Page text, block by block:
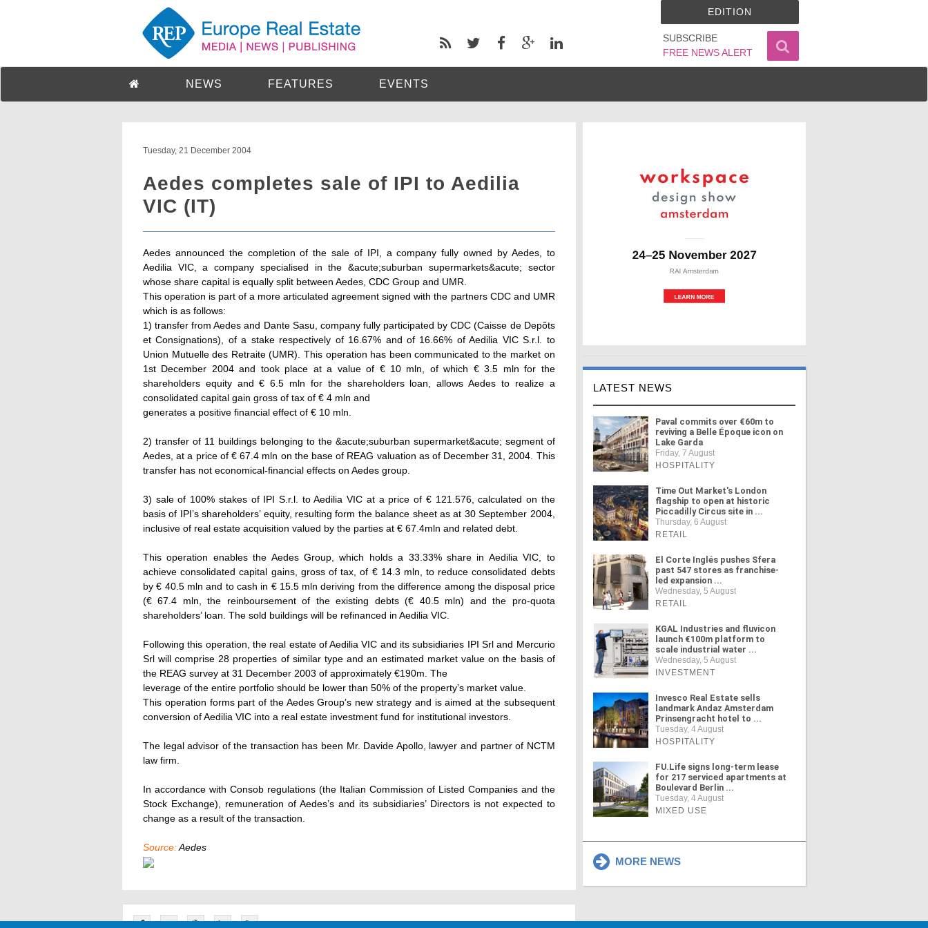
SUBSCRIBE
FREE NEWS ALERT
EDITION
NEWS FEATURES EVENTS
Tuesday, 21 December 2004
Aedes completes sale of IPI to Aedilia
VIC (IT)
Aedes announced the completion of the sale of IPI, a company fully owned by Aedes, to
Aedilia VIC, a company specialised in the &acute;suburban supermarkets&acute; sector
whose share capital is equally split between Aedes, CDC Group and UMR.
This operation is part of a more articulated agreement signed with the partners CDC and UMR
which is as follows:
1) transfer from Aedes and Dante Sasu, company fully participated by CDC (Caisse de Depôts
et Consignations), of a stake respectively of 16.67% and of 16.66% of Aedilia VIC S.r.l. to
Union Mutuelle des Retraite (UMR). This operation has been communicated to the market on
1st December 2004 and took place at a value of € 10 mln, of which € 3.5 mln for the
shareholders equity and € 6.5 mln for the shareholders loan, allows Aedes to realize a
consolidated capital gain gross of tax of € 4 mln and
generates a positive financial effect of € 10 mln.
2) transfer of 11 buildings belonging to the &acute;suburban supermarket&acute; segment of
Aedes, at a price of € 67.4 mln on the base of REAG valuation as of December 31, 2004. This
transfer has not economical-financial effects on Aedes group.
3) sale of 100% stakes of IPI S.r.l. to Aedilia VIC at a price of € 121.576, calculated on the
basis of IPI’s shareholders’ equity, resulting form the balance sheet as at 30 September 2004,
inclusive of real estate acquisition valued by the parties at € 67.4mln and related debt.
This operation enables the Aedes Group, which holds a 33.33% share in Aedilia VIC, to
achieve consolidated capital gains, gross of tax, of € 14.3 mln, to reduce consolidated debts
by € 40.5 mln and to cash in € 15.5 mln deriving from the difference among the disposal price
(€ 67.4 mln, the reinboursement of the existing debts (€ 40.5 mln) and the pro-quota
shareholders’ loan. The sold buildings will be refinanced in Aedilia VIC.
Following this operation, the real estate of Aedilia VIC and its subsidiaries IPI Srl and Mercurio
Srl will comprise 28 properties of similar type and an estimated market value on the basis of
the REAG survey at 31 December 2003 of approximately €190m. The
leverage of the entire portfolio should be lower than 50% of the property’s market value.
This operation forms part of the Aedes Group’s new strategy and is aimed at the subsequent
conversion of Aedilia VIC into a real estate investment fund for institutional investors.
The legal advisor of the transaction has been Mr. Davide Apollo, lawyer and partner of NCTM
law firm.
In accordance with Consob regulations (the Italian Commission of Listed Companies and the
Stock Exchange), remuneration of Aedes’s and its subsidiaries’ Directors is not expected to
change as a result of the transaction.
Source:Aedes
LATEST NEWS
Paval commits over €60m to
reviving a Belle Époque icon on
Lake Garda
Friday, 7 August
HOSPITALITY
Time Out Market's London
flagship to open at historic
Piccadilly Circus site in ...
Thursday, 6 August
RETAIL
El Corte Inglés pushes Sfera
past 547 stores as franchise-
led expansion ...
Wednesday, 5 August
RETAIL
KGAL Industries and fluvicon
launch €100m platform to
scale industrial water ...
Wednesday, 5 August
INVESTMENT
Invesco Real Estate sells
landmark Andaz Amsterdam
Prinsengracht hotel to ...
Tuesday, 4 August
HOSPITALITY
FU.Life signs long-term lease
for 217 serviced apartments at
Boulevard Berlin ...
Tuesday, 4 August
MIXED USE
MORE NEWS